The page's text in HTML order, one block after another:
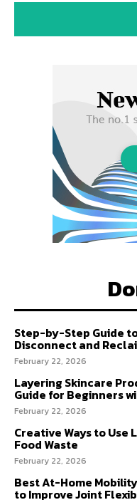
Step-by-Step Guide
Disconnect and
February 22, 2026
Layering Skincare
Guide for Beginners
February 22, 2026
Creative Ways to
Food Waste
February 22, 2026
Best At-Home
to Improve Joint